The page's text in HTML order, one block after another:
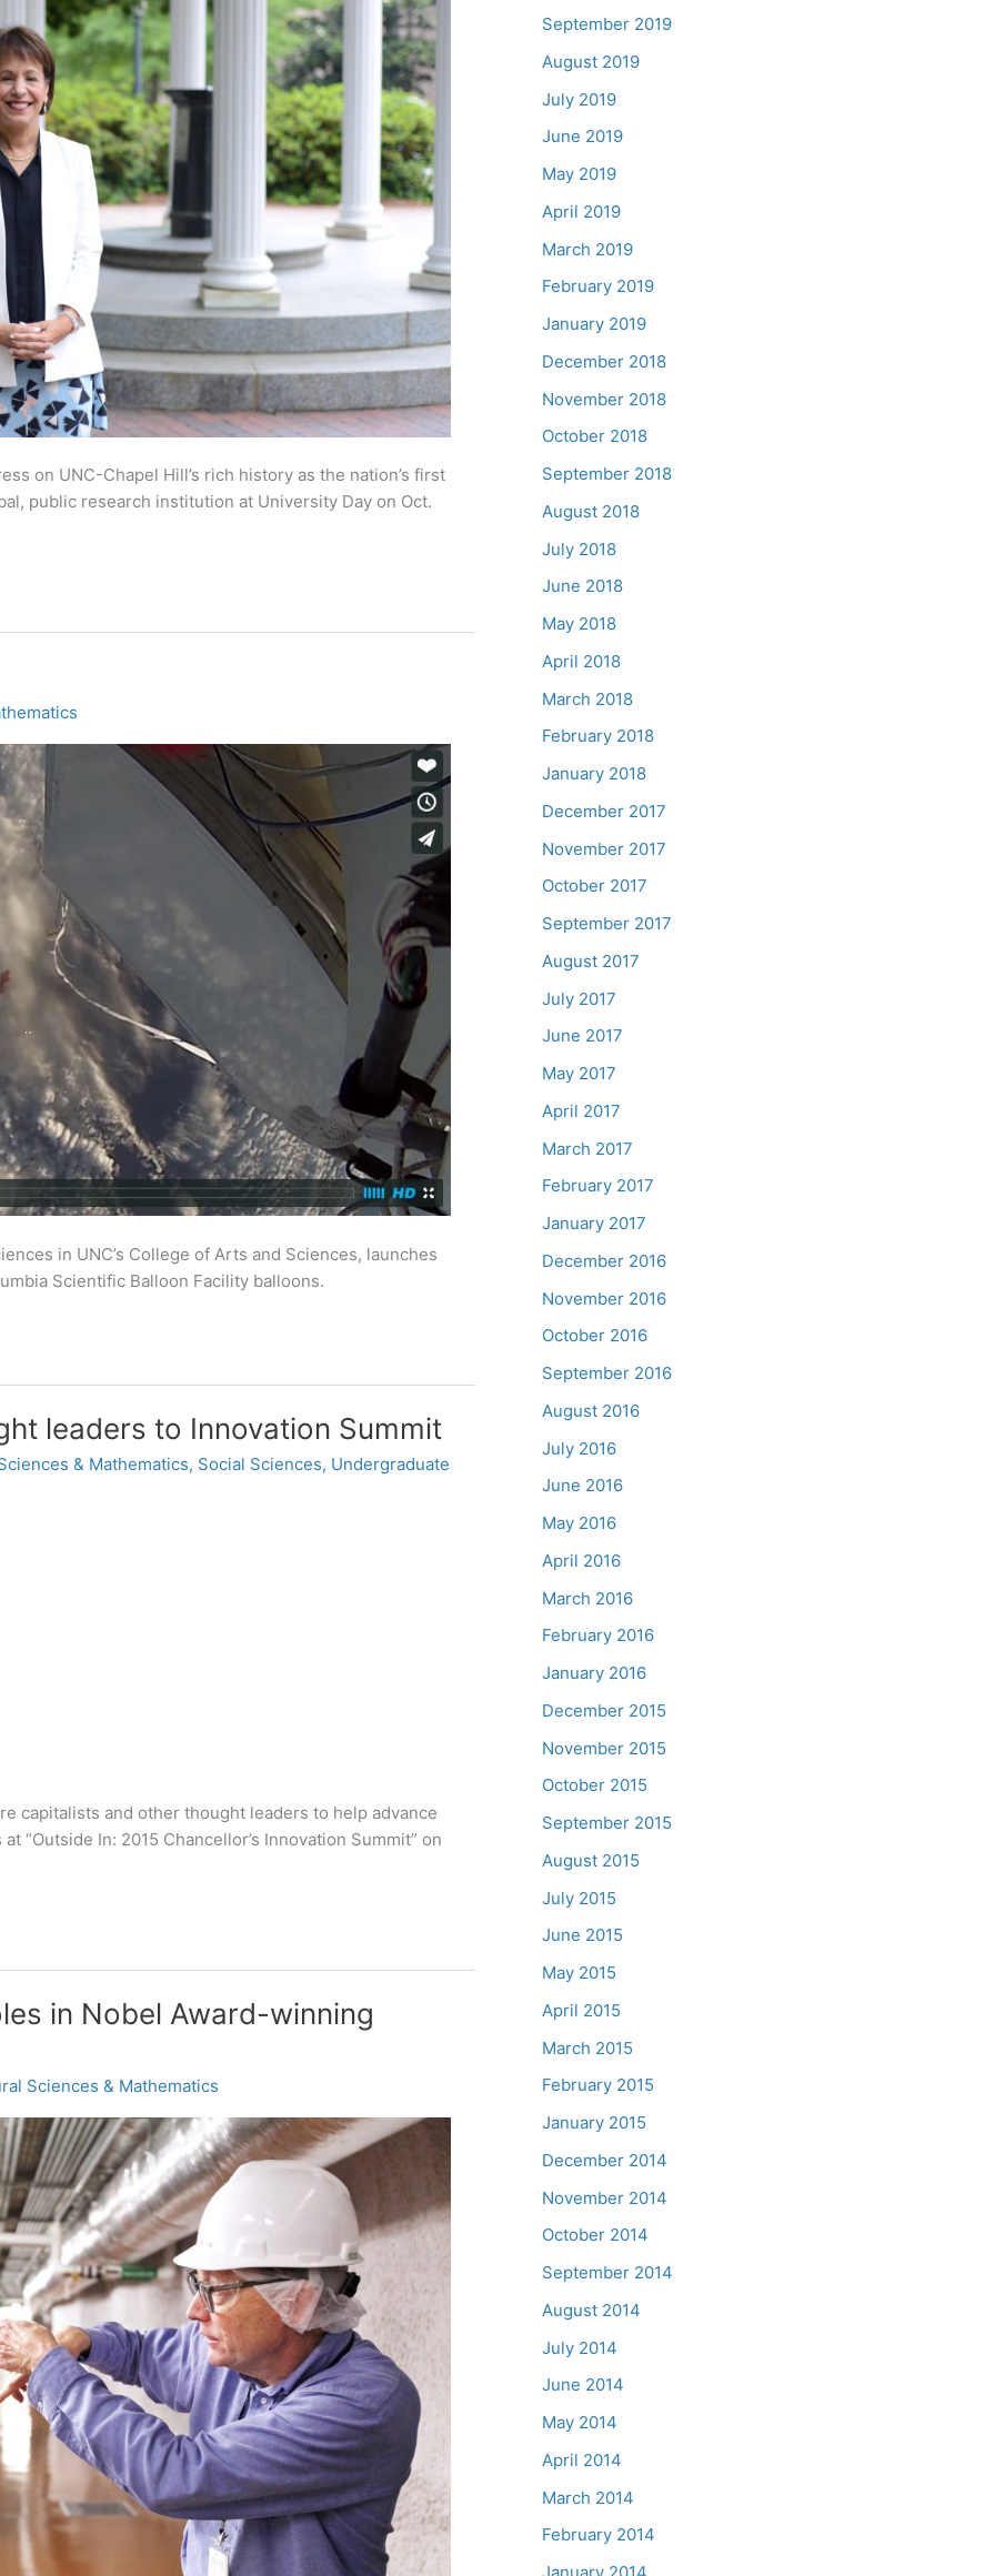
on UNC-Chapel Hill’s rich history as the nation’s first
public research institution at University Day on Oct.
in UNC’s College of Arts and Sciences, launches
Scientific Balloon Facility balloons.
leaders to Innovation Summit
& Mathematics, Social Sciences, Undergraduate
capitalists and other thought leaders to help advance
“Outside In: 2015 Chancellor’s Innovation Summit” on
in Nobel Award-winning
Sciences & Mathematics
September 2019
August 2019
July 2019
June 2019
May 2019
April 2019
March 2019
February 2019
January 2019
December 2018
November 2018
October 2018
September 2018
August 2018
July 2018
June 2018
May 2018
April 2018
March 2018
February 2018
January 2018
December 2017
November 2017
October 2017
September 2017
August 2017
July 2017
June 2017
May 2017
April 2017
March 2017
February 2017
January 2017
December 2016
November 2016
October 2016
September 2016
August 2016
July 2016
June 2016
May 2016
April 2016
March 2016
February 2016
January 2016
December 2015
November 2015
October 2015
September 2015
August 2015
July 2015
June 2015
May 2015
April 2015
March 2015
February 2015
January 2015
December 2014
November 2014
October 2014
September 2014
August 2014
July 2014
June 2014
May 2014
April 2014
March 2014
February 2014